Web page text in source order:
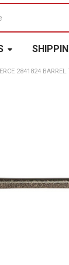
2841824